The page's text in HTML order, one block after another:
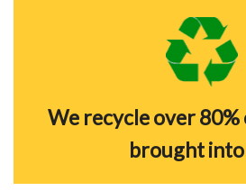
We recycle over
brought into